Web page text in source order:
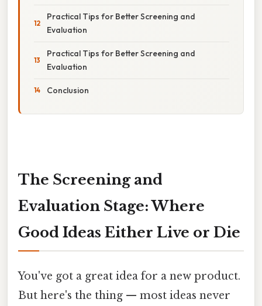
Practical Tips for Better Screening and
Evaluation
Practical Tips for Better Screening and
Evaluation
Conclusion
The Screening and
Evaluation Stage: Where
Good Ideas Either Live or Die
You've got a great idea for a new product.
But here's the thing — most ideas never